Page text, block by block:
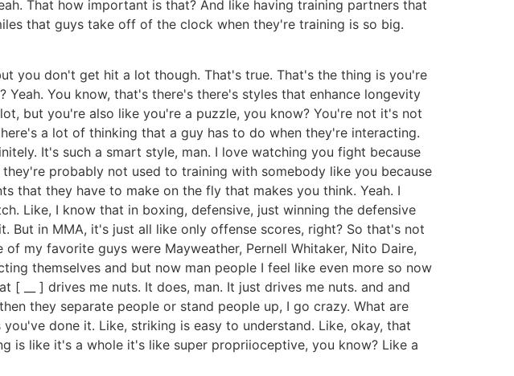
That how important is that? And like having training partners that
that guys take off of the clock when they're training is so big.
you don't get hit a lot though. That's true. That's the thing is you're
You know, that's there's there's styles that enhance longevity
but you're also like you're a puzzle, you know? You're not it's not
a lot of thinking that a guy has to do when they're interacting.
It's such a smart style, man. I love watching you fight because
probably not used to training with somebody like you because
that they have to make on the fly that makes you think. Yeah. I
Like, I know that in boxing, defensive, just winning the defensive
in MMA, it's just all like only offense scores, right? So that's not
my favorite guys were Mayweather, Pernell Whitaker, Nito Daire,
themselves and but now man people I feel like even more so now
[ __ ] drives me nuts. It does, man. It just drives me nuts. and and
they separate people or stand people up, I go crazy. What are
done it. Like, striking is easy to understand. Like, okay, that
is like it's a whole it's like super propriioceptive, you know? Like a